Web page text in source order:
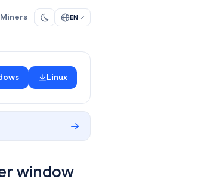
Miners EN
Linux
window